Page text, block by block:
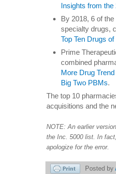
Insights from
By 2018, 6 of
specialty drugs,
Top Ten Drugs of
Prime
combined
More Drug
Big Two PBMs.
The top 10
acquisitions and the
NOTE: An earlier
the Inc. 5000 list. In fact,
apologize for the error.
Posted by